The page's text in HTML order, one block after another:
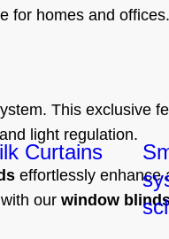
Curtains
for homes and offices.
This exclusive
light regulation.
effortlessly enhance
our window